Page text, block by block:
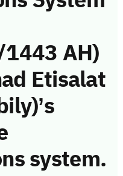
AH)
Etisalat
system.